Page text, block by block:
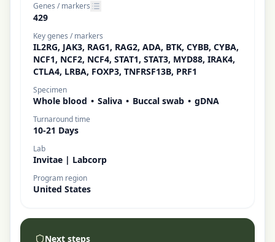
Genes / markers
429
Key genes / markers
IL2RG, JAK3, RAG1, RAG2, ADA, BTK, CYBB, CYBA,
NCF1, NCF2, NCF4, STAT1, STAT3, MYD88, IRAK4,
CTLA4, LRBA, FOXP3, TNFRSF13B, PRF1
Specimen
Whole blood • Saliva • Buccal swab • gDNA
Turnaround time
10-21 Days
Lab
Invitae | Labcorp
Program region
United States
Next steps